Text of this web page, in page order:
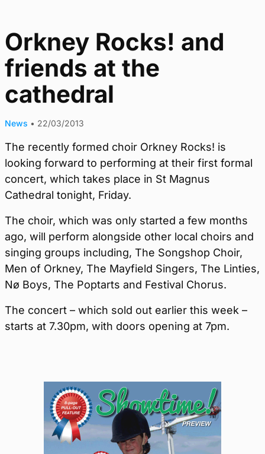
Orkney Rocks! and
friends at the
cathedral
News • 22/03/2013
The recently formed choir Orkney Rocks! is
looking forward to performing at their first formal
concert, which takes place in St Magnus
Cathedral tonight, Friday.
The choir, which was only started a few months
ago, will perform alongside other local choirs and
singing groups including, The Songshop Choir,
Men of Orkney, The Mayfield Singers, The Linties,
Nø Boys, The Poptarts and Festival Chorus.
The concert – which sold out earlier this week –
starts at 7.30pm, with doors opening at 7pm.